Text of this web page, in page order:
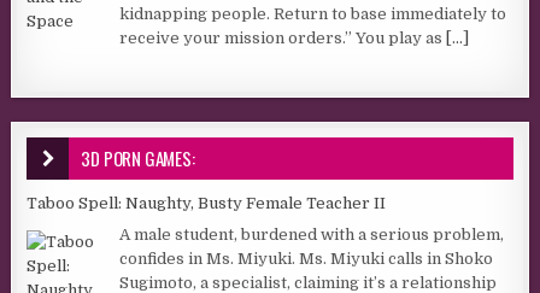
kidnapping people. Return to base immediately to
receive your mission orders.” You play as
[...]
3D PORN GAMES:
Taboo Spell: Naughty, Busty Female Teacher II
A male student, burdened with a serious problem,
confides in Ms. Miyuki. Ms. Miyuki calls in Shoko
Sugimoto, a specialist, claiming it’s a relationship